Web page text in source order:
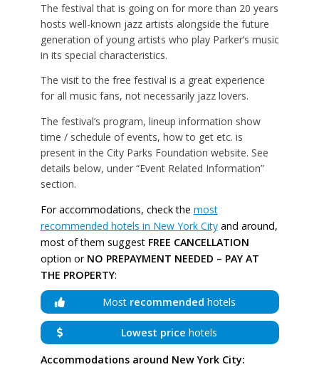
The festival that is going on for more than 20 years
hosts well-known jazz artists alongside the future
generation of young artists who play Parker’s music
in its special characteristics.
The visit to the free festival is a great experience
for all music fans, not necessarily jazz lovers.
The festival’s program, lineup information show
time / schedule of events, how to get etc. is
present in the City Parks Foundation website. See
details below, under “Event Related Information”
section.
For accommodations, check the most
recommended hotels in New York Cityand around,
most of them suggest FREE CANCELLATION
option or NO PREPAYMENT NEEDED – PAY AT
THE PROPERTY:
Most recommended hotels
Lowest price hotels
Accommodations around New York City: